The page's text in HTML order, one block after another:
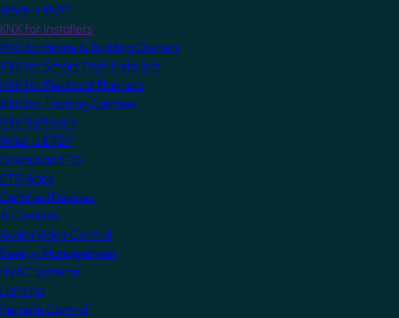
What is KNX?
KNX for Installers
KNX for Home & Building Owners
KNX for Smart Tech Installers
KNX for Electrical Planners
KNX for Training Centres
KNX Software
What is ETS?
Download ETS
ETS Apps
Certified Devices
All Devices
Audio/Video Control
Energy Management
HVAC Systems
Lighting
Remote Control